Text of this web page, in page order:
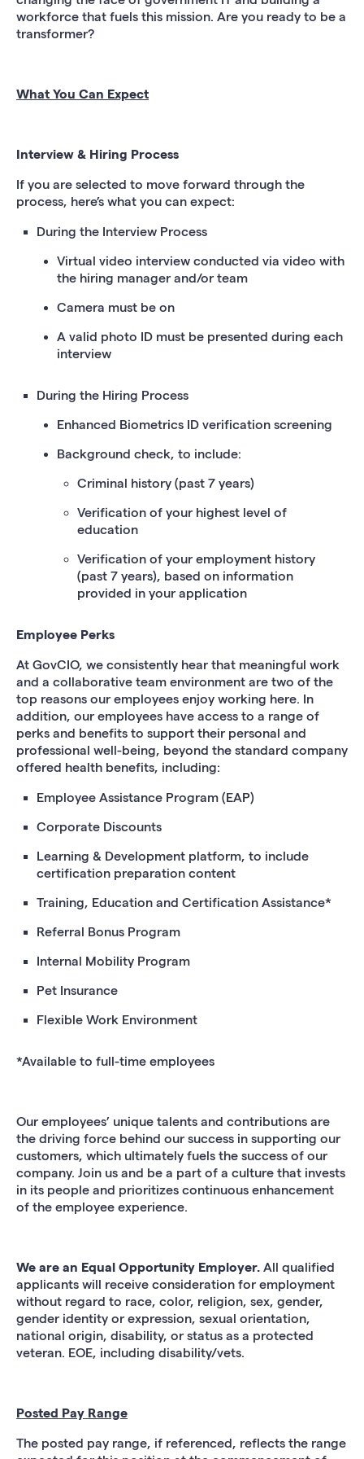
workforce that fuels this mission. Are you ready to be a
transformer?
What You Can Expect
Interview & Hiring Process
If you are selected to move forward through the
process, here’s what you can expect:
During the Interview Process
Virtual video interview conducted via video with
the hiring manager and/or team
Camera must be on
A valid photo ID must be presented during each
interview
During the Hiring Process
Enhanced Biometrics ID verification screening
Background check, to include:
Criminal history (past 7 years)
Verification of your highest level of
education
Verification of your employment history
(past 7 years), based on information
provided in your application
Employee Perks
At GovCIO, we consistently hear that meaningful work
and a collaborative team environment are two of the
top reasons our employees enjoy working here. In
addition, our employees have access to a range of
perks and benefits to support their personal and
professional well-being, beyond the standard company
offered health benefits, including:
Employee Assistance Program (EAP)
Corporate Discounts
Learning & Development platform, to include
certification preparation content
Training, Education and Certification Assistance*
Referral Bonus Program
Internal Mobility Program
Pet Insurance
Flexible Work Environment
*Available to full-time employees
Our employees’ unique talents and contributions are
the driving force behind our success in supporting our
customers, which ultimately fuels the success of our
company. Join us and be a part of a culture that invests
in its people and prioritizes continuous enhancement
of the employee experience.
We are an Equal Opportunity Employer. All qualified
applicants will receive consideration for employment
without regard to race, color, religion, sex, gender,
gender identity or expression, sexual orientation,
national origin, disability, or status as a protected
veteran. EOE, including disability/vets.
Posted Pay Range
The posted pay range, if referenced, reflects the range